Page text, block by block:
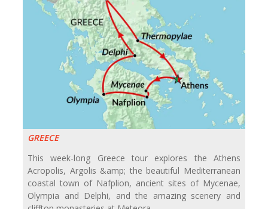
GREECE
This week-long Greece tour explores the Athens
Acropolis, Argolis &amp; the beautiful Mediterranean
coastal town of Nafplion, ancient sites of Mycenae,
Olympia and Delphi, and the amazing scenery and